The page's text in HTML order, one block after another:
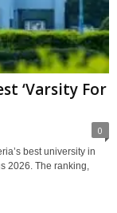
‘Varsity For
0
best university in
2026. The ranking,